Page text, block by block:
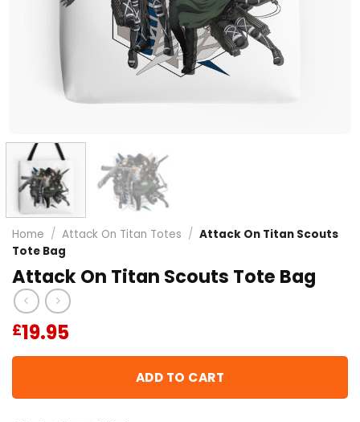
Home / Attack On Titan Totes / Attack On Titan Scouts
Tote Bag
Attack On Titan Scouts Tote Bag
£19.95
ADD TO CART